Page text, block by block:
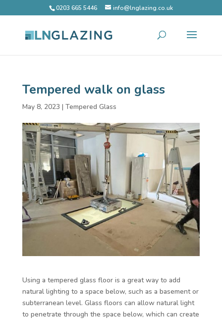
0203 665 5446 info@lnglazing.co.uk
Tempered walk on glass
May 8, 2023 | Tempered Glass
Using a tempered glass floor is a great way to add
natural lighting to a space below, such as a basement or
subterranean level. Glass floors can allow natural light
to penetrate through the space below, which can create